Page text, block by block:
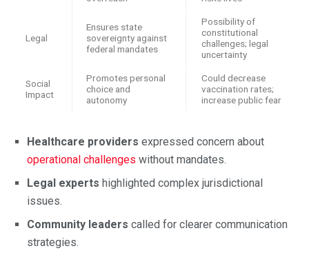
Legal
Ensures state
sovereignty against
federal mandates
Possibility of
constitutional
challenges; legal
uncertainty
Social
Impact
Promotes personal
choice and
autonomy
Could decrease
vaccination rates;
increase public fear
Healthcare providers expressed concern about
operational challenges without mandates.
Legal experts highlighted complex jurisdictional
issues.
Community leaders called for clearer communication
strategies.